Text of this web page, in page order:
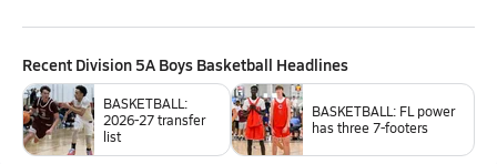
Recent Division 5A Boys Basketball Headlines
BASKETBALL:
2026-27 transfer
list
BASKETBALL: FL power
has three 7-footers